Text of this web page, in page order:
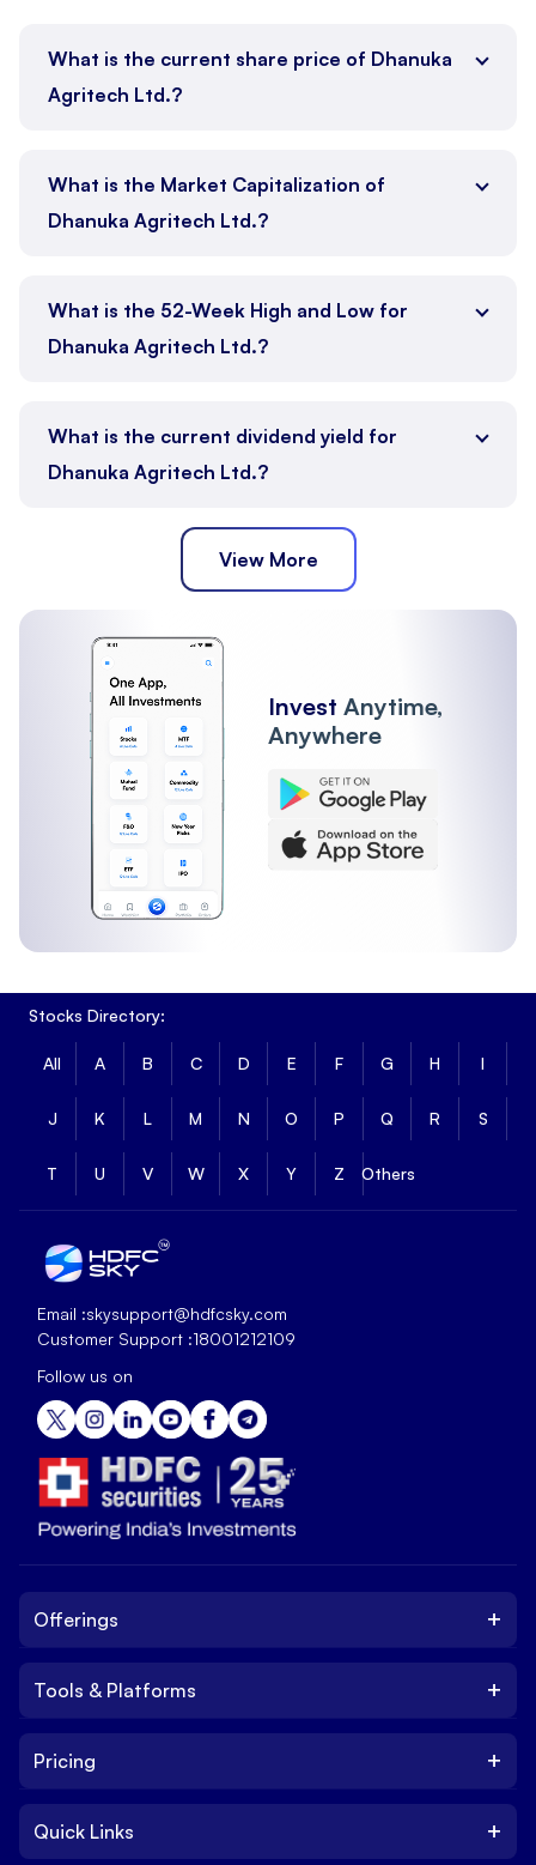
What is the current share price of Dhanuka
Agritech Ltd.?
What is the Market Capitalization of
Dhanuka Agritech Ltd.?
What is the 52-Week High and Low for
Dhanuka Agritech Ltd.?
What is the current dividend yield for
Dhanuka Agritech Ltd.?
View More
Invest Anytime,
Anywhere
Stocks Directory:
All A B C D E F G H I
J K L M N O P Q R S
T U V W X Y Z Others
Email :skysupport@hdfcsky.com
Customer Support :18001212109
Follow us on
Offerings +
IPO
Tools & Platforms +
Platform
Pricing +
Quick Links +